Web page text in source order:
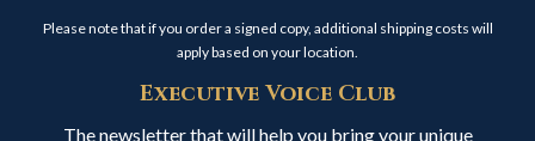
Please note that if you order a signed copy, additional shipping costs will
apply based on your location.
Executive Voice Club
The newsletter that will help you bring your unique